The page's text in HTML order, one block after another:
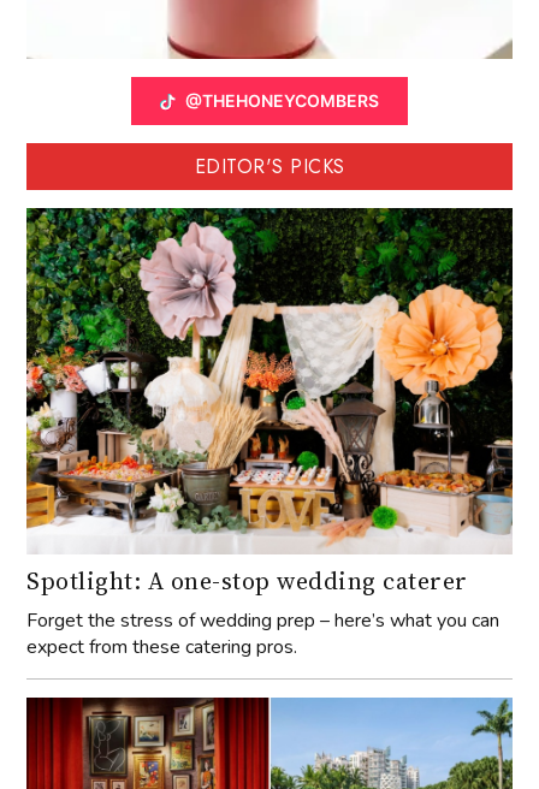
@THEHONEYCOMBERS
EDITOR'S PICKS
Spotlight: A one-stop wedding caterer
Forget the stress of wedding prep – here’s what you can
expect from these catering pros.